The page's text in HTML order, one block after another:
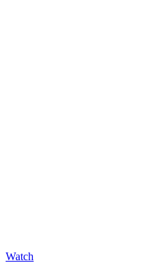
Watch